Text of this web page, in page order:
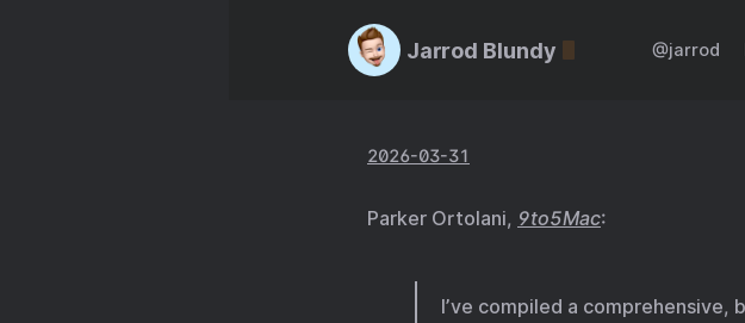
Jarrod Blundy @jarrod
2026-03-31
Parker Ortolani, 9to5Mac:
I’ve compiled a